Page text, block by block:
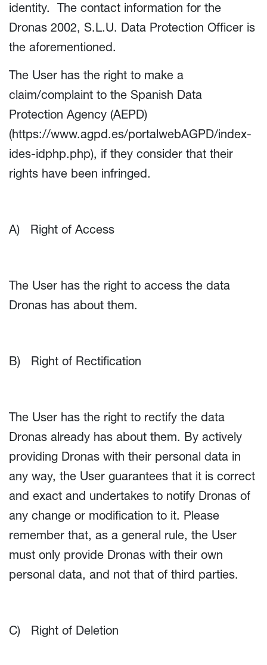
identity. The contact information for the
Dronas 2002, S.L.U. Data Protection Officer is
the aforementioned.
The User has the right to make a
claim/complaint to the Spanish Data
Protection Agency (AEPD)
(https://www.agpd.es/portalwebAGPD/index-
ides-idphp.php), if they consider that their
rights have been infringed.
A) Right of Access
The User has the right to access the data
Dronas has about them.
B) Right of Rectification
The User has the right to rectify the data
Dronas already has about them. By actively
providing Dronas with their personal data in
any way, the User guarantees that it is correct
and exact and undertakes to notify Dronas of
any change or modification to it. Please
remember that, as a general rule, the User
must only provide Dronas with their own
personal data, and not that of third parties.
C) Right of Deletion